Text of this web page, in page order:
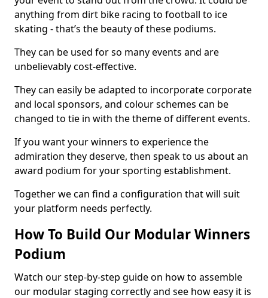
anything from dirt bike racing to football to ice
skating - that’s the beauty of these podiums.
They can be used for so many events and are
unbelievably cost-effective.
They can easily be adapted to incorporate corporate
and local sponsors, and colour schemes can be
changed to tie in with the theme of different events.
If you want your winners to experience the
admiration they deserve, then speak to us about an
award podium for your sporting establishment.
Together we can find a configuration that will suit
your platform needs perfectly.
How To Build Our Modular Winners
Podium
Watch our step-by-step guide on how to assemble
our modular staging correctly and see how easy it is